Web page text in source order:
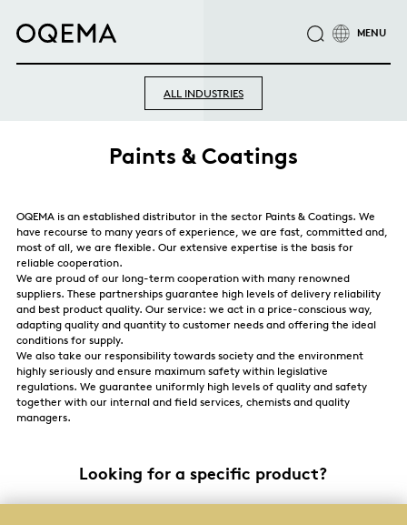
ABOUT
ALL INDUSTRIES
Paints & Coatings
OQEMA is an established distributor in the sector Paints & Coatings. We
have recourse to many years of experience, we are fast, committed and,
most of all, we are flexible. Our extensive expertise is the basis for
reliable cooperation.
We are proud of our long-term cooperation with many renowned
suppliers. These partnerships guarantee high levels of delivery reliability
and best product quality. Our service: we act in a price-conscious way,
adapting quality and quantity to customer needs and offering the ideal
conditions for supply.
We also take our responsibility towards society and the environment
highly seriously and ensure maximum safety within legislative
regulations. We guarantee uniformly high levels of quality and safety
together with our internal and field services, chemists and quality
managers.
Looking for a specific product?